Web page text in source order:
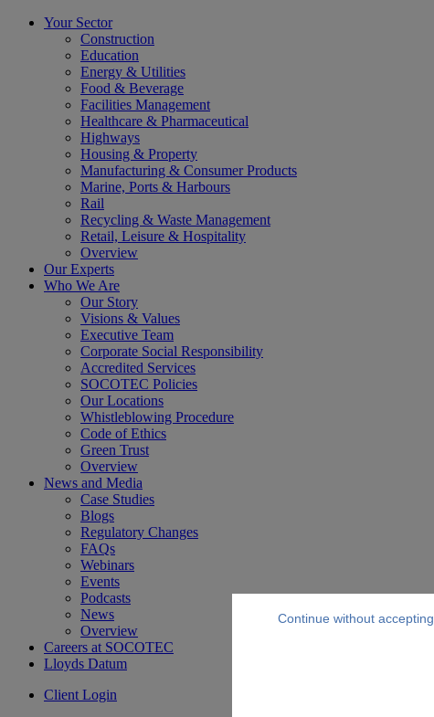
Your Sector
Construction
Education
Energy & Utilities
Food & Beverage
Facilities Management
Healthcare & Pharmaceutical
Highways
Housing & Property
Manufacturing & Consumer Products
Marine, Ports & Harbours
Rail
Recycling & Waste Management
Retail, Leisure & Hospitality
Overview
Our Experts
Who We Are
Our Story
Visions & Values
Executive Team
Corporate Social Responsibility
Accredited Services
SOCOTEC Policies
Our Locations
Whistleblowing Procedure
Code of Ethics
Green Trust
Overview
News and Media
Case Studies
Blogs
Regulatory Changes
FAQs
Webinars
Events
Podcasts
News
Overview
Careers at SOCOTEC
Lloyds Datum
Client Login
Continue without accepting